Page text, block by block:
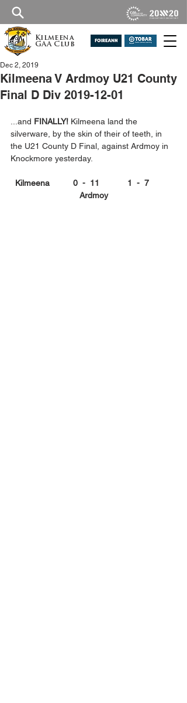
Kilmeena
GAA Club
Kilmeena V Ardmoy U21 County
Final D Div 2019-12-01
Dec 2, 2019
...and FINALLY! Kilmeena land the
silverware, by the skin of their of teeth, in
the U21 County D Final, against Ardmoy in
Knockmore yesterday.
Kilmeena          0  -  11            1  -  7
Ardmoy